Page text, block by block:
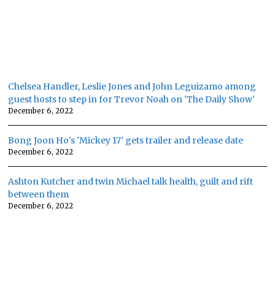
Chelsea Handler, Leslie Jones and John Leguizamo among
guest hosts to step in for Trevor Noah on 'The Daily Show'
December 6, 2022
Bong Joon Ho's 'Mickey 17' gets trailer and release date
December 6, 2022
Ashton Kutcher and twin Michael talk health, guilt and rift
between them
December 6, 2022